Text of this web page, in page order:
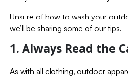
Unsure of how to wash your
we’ll be sharing some of our tips.
1. Always Read the
As with all clothing, outdoor